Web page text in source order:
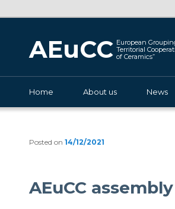
AEuCC European
Territorial
of Ceramics”
Skip to primary content
Home About us News
AEuCC assembly
Posted on 14/12/2021